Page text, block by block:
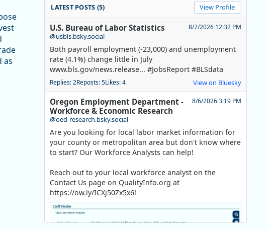
as
LATEST POSTS (5) View Profile
U.S. Bureau of Labor Statistics
@usbls.bsky.social
8/7/2026 12:32 PM
Both payroll employment (-23,000) and unemployment
rate (4.1%) change little in July
www.bls.gov/news.release... #JobsReport #BLSdata
Replies: 2Reposts: 5Likes: 4 View on Bluesky
Oregon Employment Department -
Workforce & Economic Research
@oed-research.bsky.social
8/6/2026 3:19 PM
Are you looking for local labor market information for
your county or metropolitan area but don't know where
to start? Our Workforce Analysts can help!
Reach out to your local workforce analyst on the
Contact Us page on QualityInfo.org at
https://ow.ly/ICXj50Zx5x6!